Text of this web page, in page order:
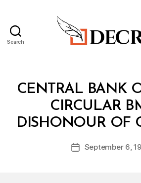
Search
Categories
CENTRAL BANK
CIRCULAR
DISHONOUR OF
Post
author
B
d
PostSeptember 6,